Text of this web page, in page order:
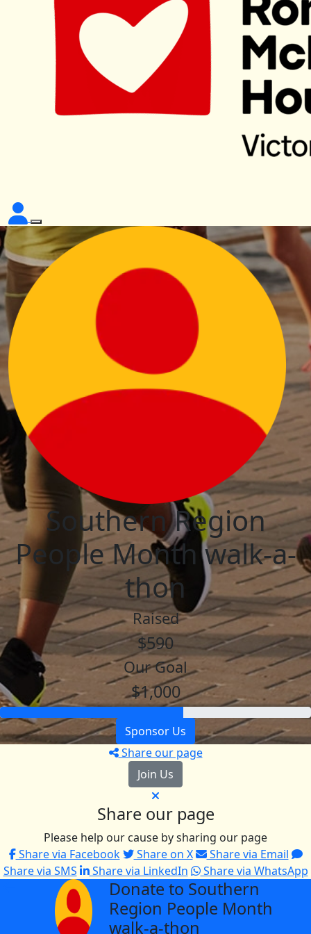
Southern Region
People Month walk-a-
thon
Raised
$590
Our Goal
$1,000
Sponsor Us
Share our page
Join Us
Share our page
Please help our cause by sharing our page
Share via Facebook
Share on X
Share via Email
Share via SMS
Share via LinkedIn Share via WhatsApp
Donate to Southern
Region People Month
walk-a-thon